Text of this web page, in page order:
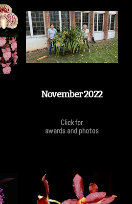
November 2022
Click for
awards and photos